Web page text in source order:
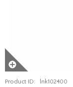
Product ID: lnk102400